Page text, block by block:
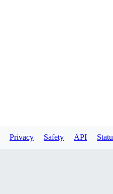
Privacy Safety API